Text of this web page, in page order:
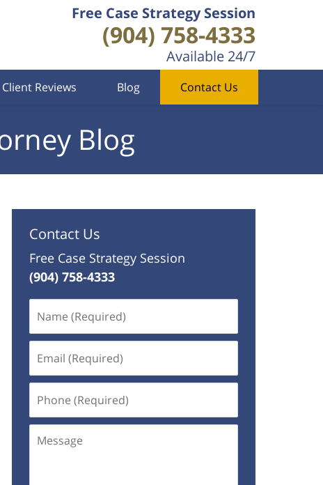
Free Case Strategy Session
(904) 758-4333
Available 24/7
Client Reviews Blog Contact Us
Blog
Contact Us
Free Case Strategy Session
(904) 758-4333
(Required)
(Required)
(Required)